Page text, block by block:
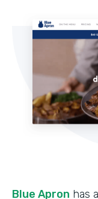
Blue Apron has